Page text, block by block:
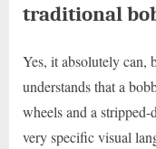
traditional
Yes, it absolutely can,
understands that a
wheels and a
very specific visual